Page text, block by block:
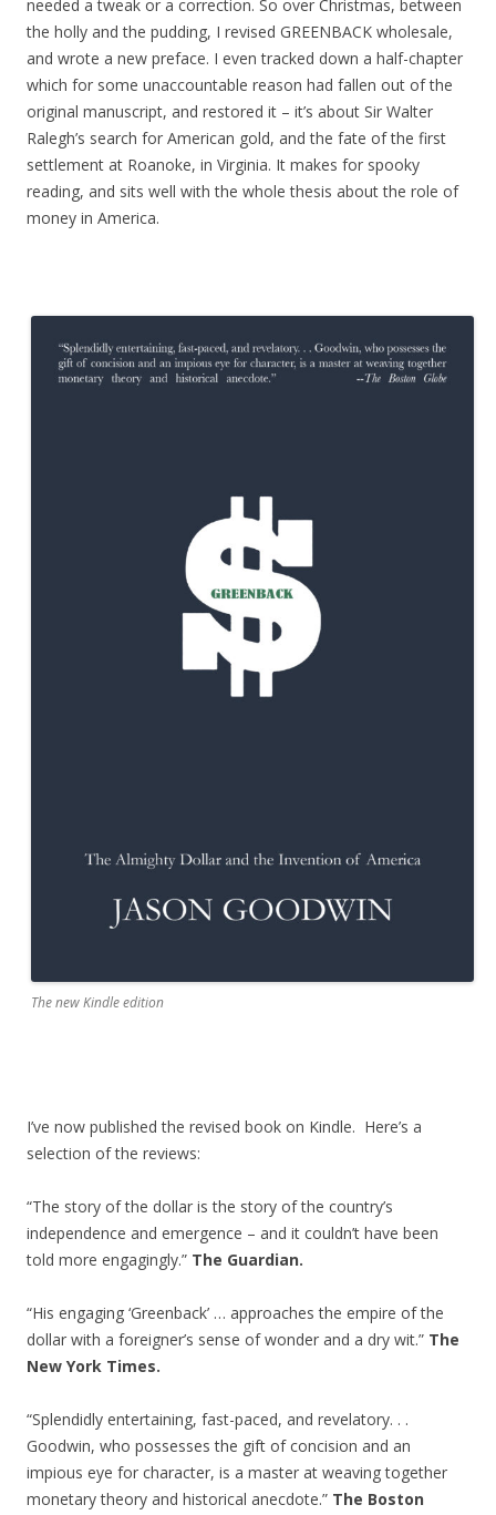
needed a tweak or a correction. So over Christmas, between
the holly and the pudding, I revised GREENBACK wholesale,
and wrote a new preface. I even tracked down a half-chapter
which for some unaccountable reason had fallen out of the
original manuscript, and restored it – it’s about Sir Walter
Ralegh’s search for American gold, and the fate of the first
settlement at Roanoke, in Virginia. It makes for spooky
reading, and sits well with the whole thesis about the role of
money in America.
The new Kindle edition
I’ve now published the revised book on Kindle. Here’s a
selection of the reviews:
“The story of the dollar is the story of the country’s
independence and emergence – and it couldn’t have been
told more engagingly.” The Guardian.
“His engaging ‘Greenback’ … approaches the empire of the
dollar with a foreigner’s sense of wonder and a dry wit.” The
New York Times.
“Splendidly entertaining, fast-paced, and revelatory. . .
Goodwin, who possesses the gift of concision and an
impious eye for character, is a master at weaving together
monetary theory and historical anecdote.” The Boston